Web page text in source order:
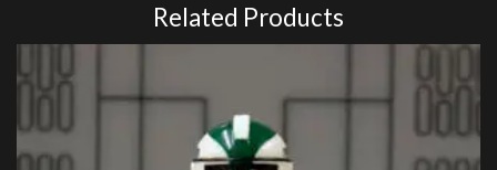
Related Products